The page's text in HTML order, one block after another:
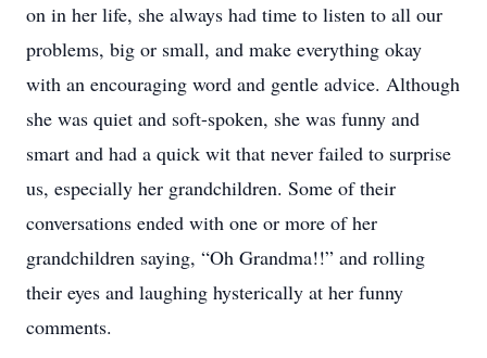
on in her life, she always had time to listen to all our
problems, big or small, and make everything okay
with an encouraging word and gentle advice. Although
she was quiet and soft-spoken, she was funny and
smart and had a quick wit that never failed to surprise
us, especially her grandchildren. Some of their
conversations ended with one or more of her
grandchildren saying, “Oh Grandma!!” and rolling
their eyes and laughing hysterically at her funny
comments.